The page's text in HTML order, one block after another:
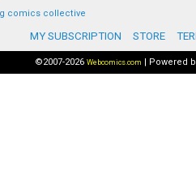
comics collective
MY SUBSCRIPTION STORE
©2007-2026 Webcomics.com | Powered